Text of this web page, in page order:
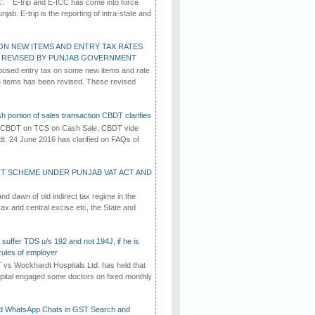
E-trip and E-ICC has come into force
E-trip is the reporting of intra-state and
NEW ITEMS AND ENTRY TAX RATES
BY PUNJAB GOVERNMENT
entry tax on some new items and rate
has been revised. These revised
portion of sales transaction CBDT clarifies
on TCS on Cash Sale. CBDT vide
24 June 2016 has clarified on FAQs of
SCHEME UNDER PUNJAB VAT ACT AND
dawn of old indirect tax regime in the
and central excise etc, the State and
TDS u/s 192 and not 194J, if he is
of employer
vs Wockhardt Hospitals Ltd. has held that
engaged some doctors on fixed monthly
WhatsApp Chats in GST Search and